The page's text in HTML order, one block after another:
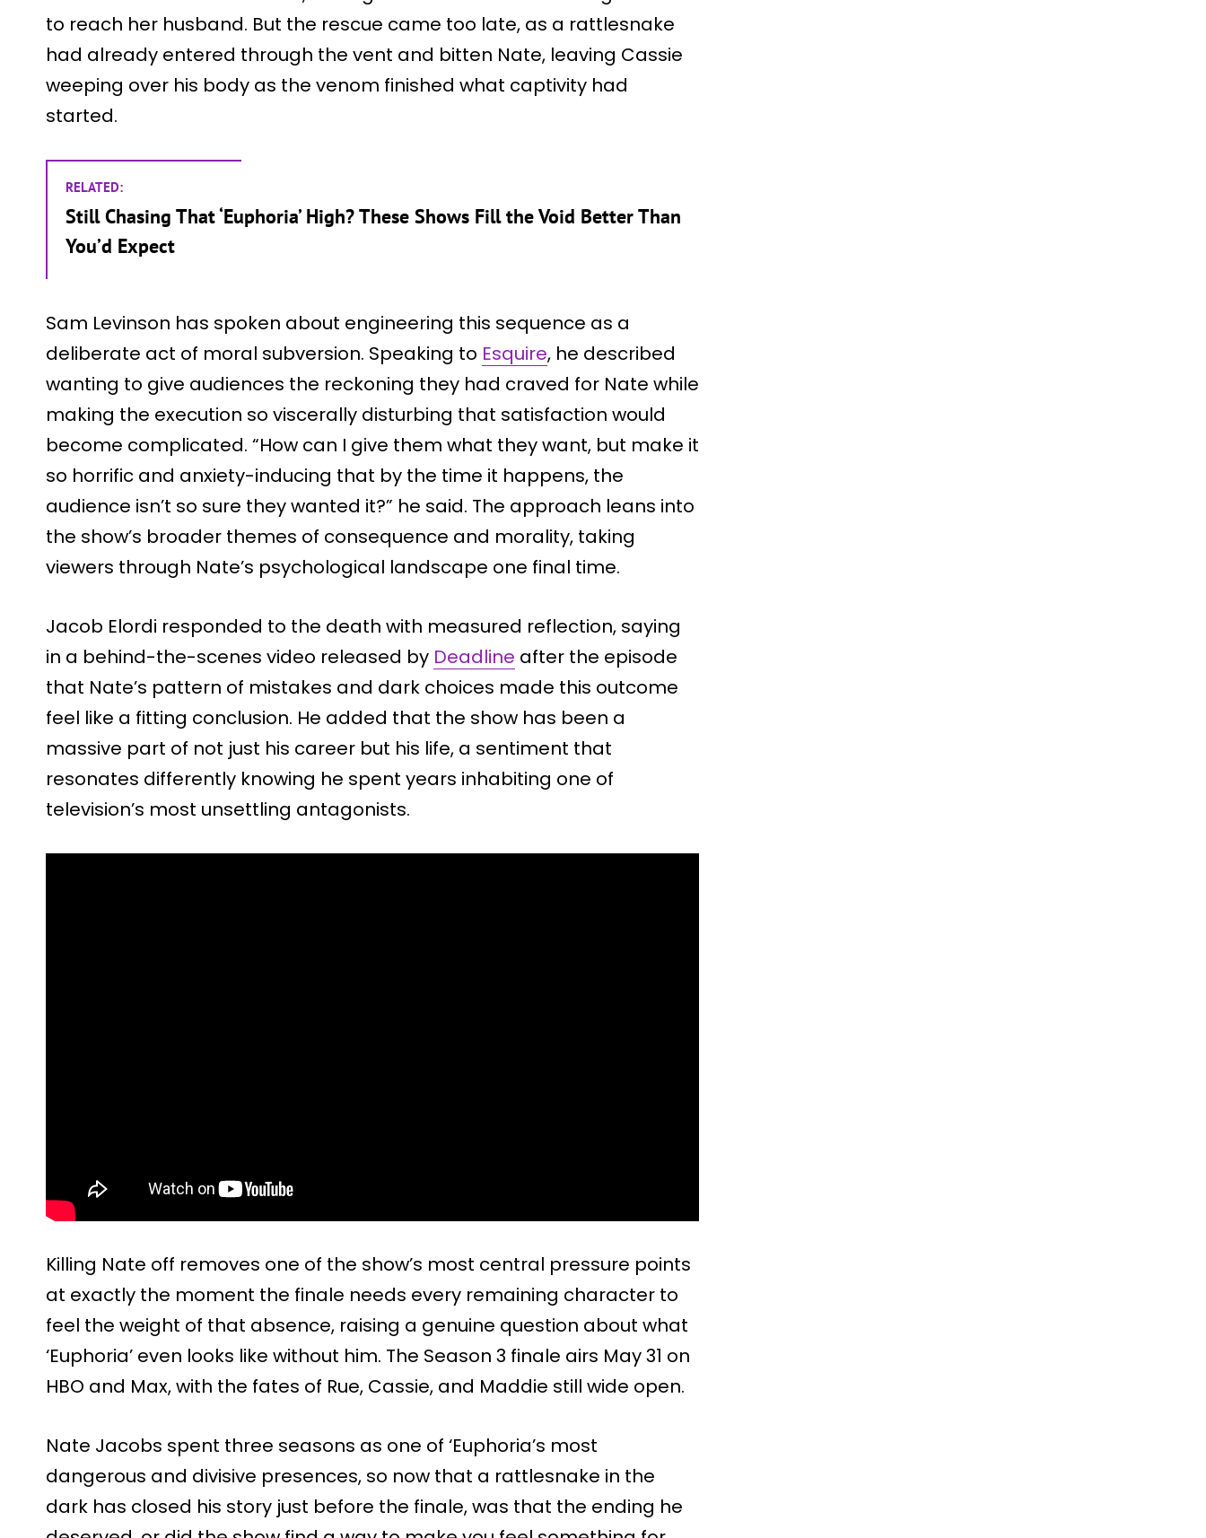
to reach her husband. But the rescue came too late, as a rattlesnake
had already entered through the vent and bitten Nate, leaving Cassie
weeping over his body as the venom finished what captivity had
started.
RELATED:
Still Chasing That ‘Euphoria’ High? These Shows Fill the Void Better Than
You’d Expect
Sam Levinson has spoken about engineering this sequence as a
deliberate act of moral subversion. Speaking to Esquire, he described
wanting to give audiences the reckoning they had craved for Nate while
making the execution so viscerally disturbing that satisfaction would
become complicated. “How can I give them what they want, but make it
so horrific and anxiety-inducing that by the time it happens, the
audience isn’t so sure they wanted it?” he said. The approach leans into
the show’s broader themes of consequence and morality, taking
viewers through Nate’s psychological landscape one final time.
Jacob Elordi responded to the death with measured reflection, saying
in a behind-the-scenes video released by Deadline after the episode
that Nate’s pattern of mistakes and dark choices made this outcome
feel like a fitting conclusion. He added that the show has been a
massive part of not just his career but his life, a sentiment that
resonates differently knowing he spent years inhabiting one of
television’s most unsettling antagonists.
Killing Nate off removes one of the show’s most central pressure points
at exactly the moment the finale needs every remaining character to
feel the weight of that absence, raising a genuine question about what
‘Euphoria’ even looks like without him. The Season 3 finale airs May 31 on
HBO and Max, with the fates of Rue, Cassie, and Maddie still wide open.
Nate Jacobs spent three seasons as one of ‘Euphoria’s most
dangerous and divisive presences, so now that a rattlesnake in the
dark has closed his story just before the finale, was that the ending he